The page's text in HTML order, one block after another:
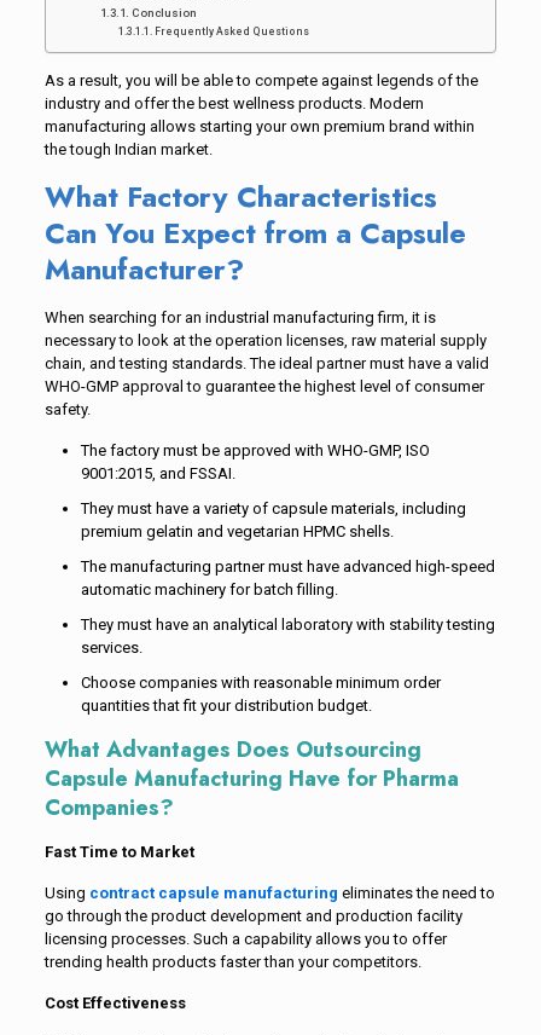
Conclusion
Frequently Asked Questions
As a result, you will be able to compete against legends of the
industry and offer the best wellness products. Modern
manufacturing allows starting your own premium brand within
the tough Indian market.
What Factory Characteristics
Can You Expect from a Capsule
Manufacturer?
When searching for an industrial manufacturing firm, it is
necessary to look at the operation licenses, raw material supply
chain, and testing standards. The ideal partner must have a valid
WHO-GMP approval to guarantee the highest level of consumer
safety.
The factory must be approved with WHO-GMP, ISO
9001:2015, and FSSAI.
They must have a variety of capsule materials, including
premium gelatin and vegetarian HPMC shells.
The manufacturing partner must have advanced high-speed
automatic machinery for batch filling.
They must have an analytical laboratory with stability testing
services.
Choose companies with reasonable minimum order
quantities that fit your distribution budget.
What Advantages Does Outsourcing
Capsule Manufacturing Have for Pharma
Companies?
Fast Time to Market
Using contract capsule manufacturing eliminates the need to
go through the product development and production facility
licensing processes. Such a capability allows you to offer
trending health products faster than your competitors.
Cost Effectiveness